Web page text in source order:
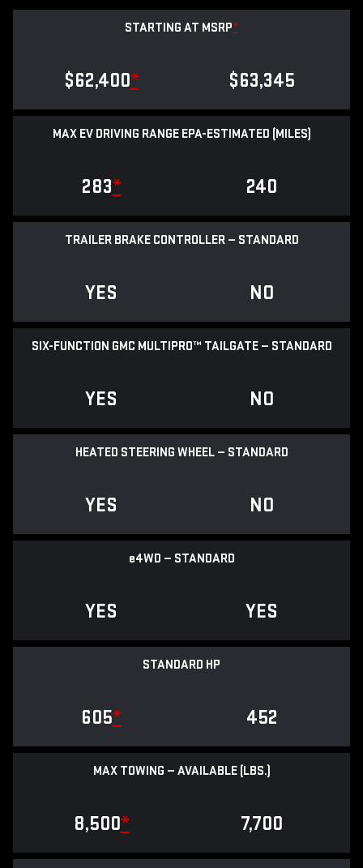
STARTING AT MSRP*
$62,400* $63,345
MAX EV DRIVING RANGE EPA-ESTIMATED (MILES)
283* 240
TRAILER BRAKE CONTROLLER — STANDARD
YES NO
SIX-FUNCTION GMC MULTIPRO™ TAILGATE — STANDARD
YES NO
HEATED STEERING WHEEL — STANDARD
YES NO
e4WD — STANDARD
YES YES
STANDARD HP
605* 452
MAX TOWING — AVAILABLE (LBS.)
8,500* 7,700